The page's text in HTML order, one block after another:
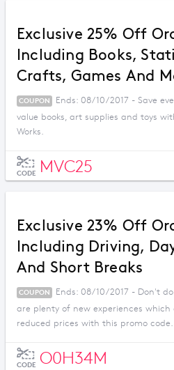
Exclusive 25% Off
Including Books,
Crafts, Games And
COUPON
Ends: 08/10/2017 - Save
value books, art supplies and toys
Works.
CODE MVC25
Exclusive 23% Off
Including Driving,
And Short Breaks
COUPON
Ends: 08/10/2017 - Don't
are plenty of new experiences
reduced prices with this promo code.
CODE O0H34M